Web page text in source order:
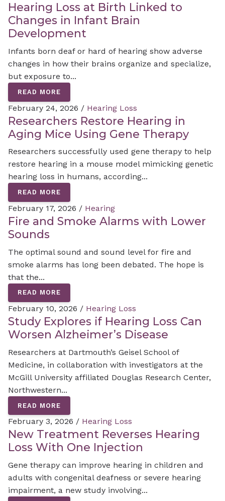
Hearing Loss at Birth Linked to
Changes in Infant Brain
Development
Infants born deaf or hard of hearing show adverse
changes in how their brains organize and specialize,
but exposure to...
READ MORE
February 24, 2026 / Hearing Loss
Researchers Restore Hearing in
Aging Mice Using Gene Therapy
Researchers successfully used gene therapy to help
restore hearing in a mouse model mimicking genetic
hearing loss in humans, according...
READ MORE
February 17, 2026 / Hearing
Fire and Smoke Alarms with Lower
Sounds
The optimal sound and sound level for fire and
smoke alarms has long been debated. The hope is
that the...
READ MORE
February 10, 2026 / Hearing Loss
Study Explores if Hearing Loss Can
Worsen Alzheimer’s Disease
Researchers at Dartmouth’s Geisel School of
Medicine, in collaboration with investigators at the
McGill University affiliated Douglas Research Center,
Northwestern...
READ MORE
February 3, 2026 / Hearing Loss
New Treatment Reverses Hearing
Loss With One Injection
Gene therapy can improve hearing in children and
adults with congenital deafness or severe hearing
impairment, a new study involving...